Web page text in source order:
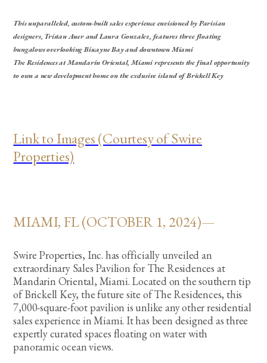
This unparalleled, custom-built sales experience envisioned by Parisian
designers, Tristan Auer and Laura Gonzalez, features three floating
bungalows overlooking Biscayne Bay and downtown Miami
The Residences at Mandarin Oriental, Miami represents the final opportunity
to own a new development home on the exclusive island of Brickell Key
Link to Images (Courtesy of Swire
Properties)
MIAMI, FL (OCTOBER 1, 2024)—
Swire Properties, Inc. has officially unveiled an
extraordinary Sales Pavilion for The Residences at
Mandarin Oriental, Miami. Located on the southern tip
of Brickell Key, the future site of The Residences, this
7,000-square-foot pavilion is unlike any other residential
sales experience in Miami. It has been designed as three
expertly curated spaces floating on water with
panoramic ocean views.